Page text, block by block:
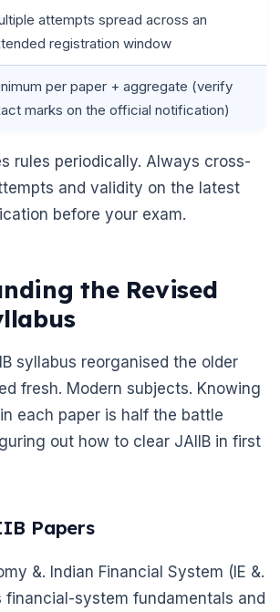
attempts spread across an
registration window
per paper + aggregate (verify
marks on the official notification)
rules periodically. Always cross-
and validity on the latest
before your exam.
the Revised
syllabus reorganised the older
fresh. Modern subjects. Knowing
each paper is half the battle
out how to clear JAIIB in first
Papers
&. Indian Financial System (IE &.
financial-system fundamentals and